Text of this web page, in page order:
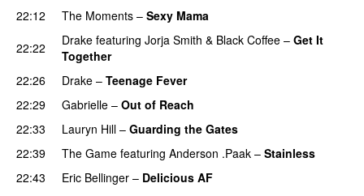
22:12
The Moments – Sexy Mama
22:22
Drake featuring Jorja Smith & Black Coffee – Get It
Together
22:26
Drake – Teenage Fever
22:29
Gabrielle – Out of Reach
22:33
Lauryn Hill – Guarding the Gates
22:39
The Game featuring Anderson .Paak – Stainless
22:43
Eric Bellinger – Delicious AF